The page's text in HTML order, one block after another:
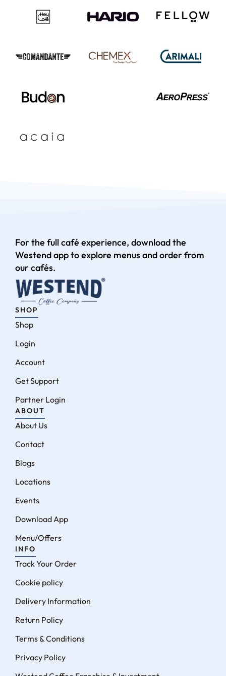
For the full café experience, download the
Westend app to explore menus and order from
our cafés.
SHOP
Shop
Login
Account
Get Support
Partner Login
ABOUT
About Us
Contact
Blogs
Locations
Events
Download App
Menu/Offers
INFO
Track Your Order
Cookie policy
Delivery Information
Return Policy
Terms & Conditions
Privacy Policy